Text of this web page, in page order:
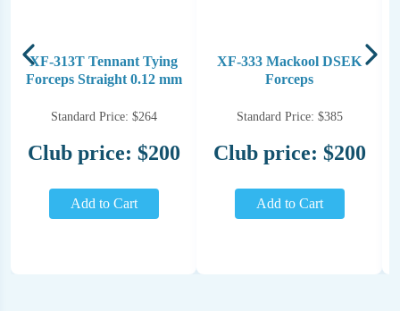
XF-313T Tennant Tying
Forceps Straight 0.12 mm
Standard Price: $264
Club price: $200
Add to Cart
XF-333 Mackool DSEK
Forceps
Standard Price: $385
Club price: $200
Add to Cart